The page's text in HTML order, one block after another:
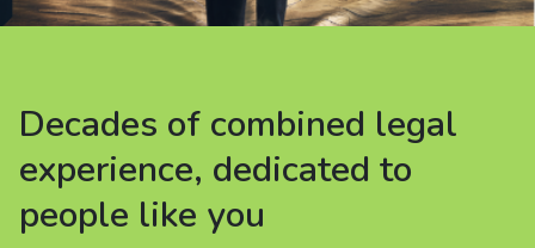
Careers
People
Decades of combined legal
experience, dedicated to
people like you
Decades of combined legal
experience, dedicated to
people like you
Decades of combined legal
experience, dedicated to
people like you